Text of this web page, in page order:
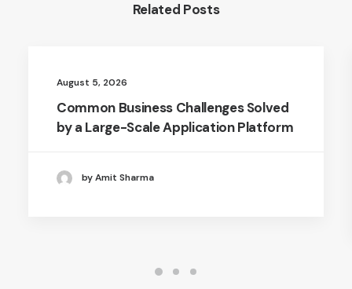
Related Posts
August 5, 2026
Common Business Challenges Solved
by a Large-Scale Application Platform
by Amit Sharma